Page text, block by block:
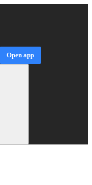
Open app